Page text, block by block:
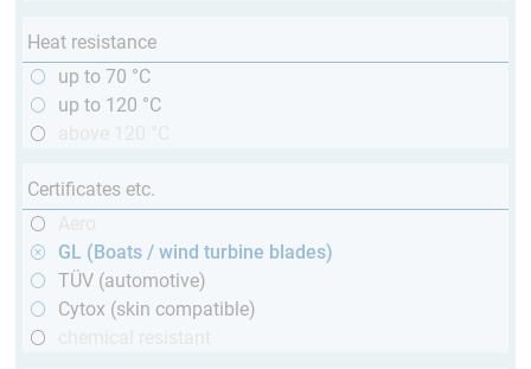
Heat resistance
up to 70 °C
up to 120 °C
Certificates etc.
GL (Boats / wind turbine blades)
TÜV (automotive)
Cytox (skin compatible)